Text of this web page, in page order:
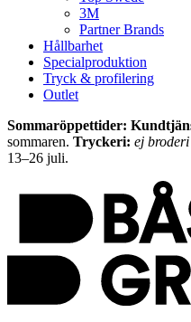
3M
Partner Brands
Hållbarhet
Specialproduktion
Tryck & profilering
Outlet
Sommaröppettider:
sommaren. Tryckeri: ej broderi
13–26 juli.